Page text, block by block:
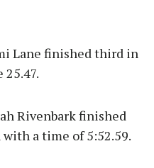
Lane finished third in
Rivenbark finished
a time of 5:52.59.